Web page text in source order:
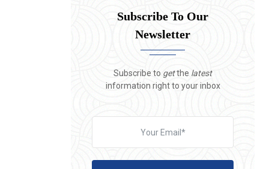
Subscribe To Our
Newsletter
Subscribe to getthe latest
information right to your inbox